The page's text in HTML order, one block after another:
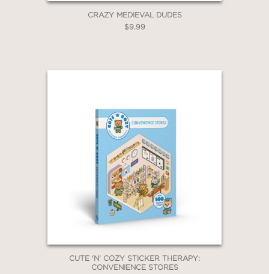
CRAZY MEDIEVAL DUDES
$9.99
CUTE 'N' COZY STICKER THERAPY:
CONVENIENCE STORES